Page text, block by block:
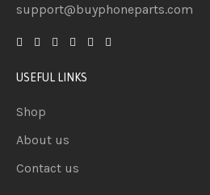
support@buyphoneparts.com
USEFUL LINKS
Shop
About us
Contact us